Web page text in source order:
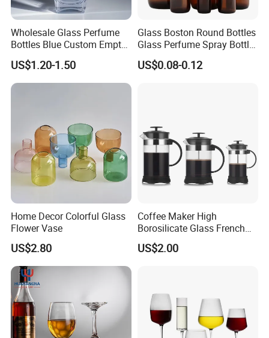
Wholesale Glass Perfume
Bottles Blue Custom Empty
Perfume Unique Cap
US$1.20-1.50
Glass Boston Round Bottles
Glass Perfume Spray Bottle
Rubber Dropper Bottle
Airtight Toner Lotion
US$0.08-0.12
Home Decor Colorful Glass
Flower Vase
US$2.80
Coffee Maker High
Borosilicate Glass French
Press Coffee Pot & Tea
Pitcher
US$2.00